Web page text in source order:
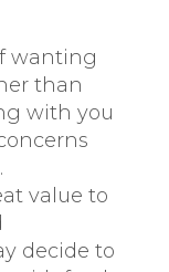
wanting
than
with you
value to
decide to